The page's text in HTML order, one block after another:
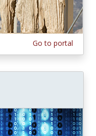
Go to portal